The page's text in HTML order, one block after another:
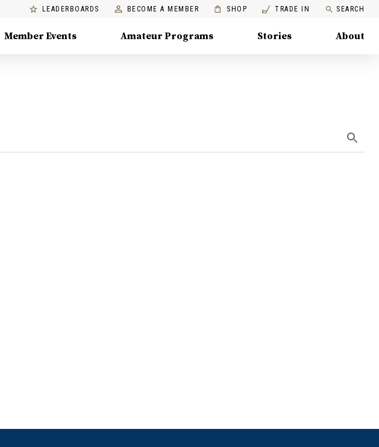
LEADERBOARDS BECOME A MEMBER SHOP TRADE IN SEARCH
Member Events Amateur Programs Stories About